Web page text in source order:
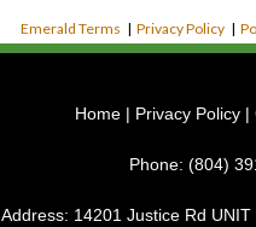
Emerald Terms | Privacy Policy |
Home | Privacy Policy |
Phone: (804)
Address: 14201 Justice Rd